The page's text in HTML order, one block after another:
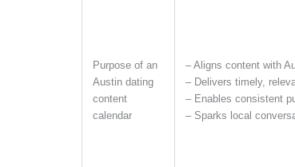
Purpose of an
Austin dating
content
calendar
– Aligns content with
– Delivers timely,
– Enables consistent
– Sparks local